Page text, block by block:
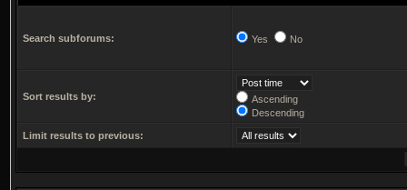
Search subforums: Yes No
Sort results by:
Ascending
Descending
Limit results to previous: